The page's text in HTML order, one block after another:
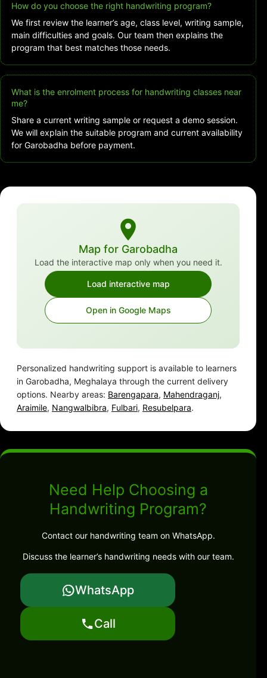
How do you choose the right handwriting program?
We first review the learner’s age, class level, writing sample,
main difficulties and goals. Our team then explains the
program that best matches those needs.
What is the enrolment process for handwriting classes near
me?
Share a current writing sample or request a demo session.
We will explain the suitable program and current availability
for Garobadha before payment.
Map for Garobadha
Load the interactive map only when you need it.
Load interactive map
Open in Google Maps
Personalized handwriting support is available to learners
in Garobadha, Meghalaya through the current delivery
options. Nearby areas: Barengapara, Mahendraganj,
Araimile, Nangwalbibra, Fulbari, Resubelpara.
Need Help Choosing a
Handwriting Program?
Contact our handwriting team on WhatsApp.
Discuss the learner’s handwriting needs with our team.
WhatsApp
Call